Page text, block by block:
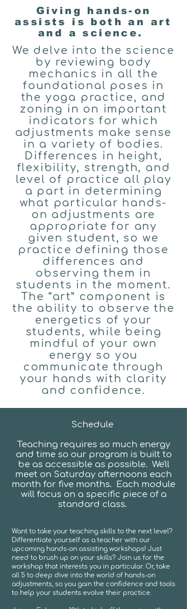
Giving hands-on
assists is both an art
and a science.
We delve into the science
by reviewing body
mechanics in all the
foundational poses in
the yoga practice, and
zoning in on important
indicators for which
adjustments make sense
in a variety of bodies.
Differences in height,
flexibility, strength, and
level of practice all play
a part in determining
what particular hands-
on adjustments are
appropriate for any
given student, so we
practice defining those
differences and
observing them in
students in the moment.
The “art” component is
the ability to observe the
energetics of your
students, while being
mindful of your own
energy so you
communicate through
your hands with clarity
and confidence.
Schedule
Teaching requires so much energy
and time so our program is built to
be as accessible as possible. We'll
meet on Saturday afternoons each
month for five months. Each module
will focus on a specific piece of a
standard class.
Want to take your teaching skills to the next level?
Differentiate yourself as a teacher with our
upcoming hands-on assisting workshops! Just
need to brush up on your skills? Join us for the
workshop that interests you in particular. Or, take
all 5 to deep dive into the world of hands-on
adjustments, so you gain the confidence and tools
to help your students evolve their practice.